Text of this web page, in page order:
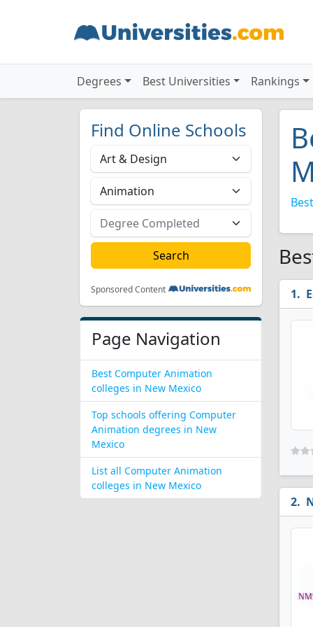
Degrees Best Universities Rankings
Find Online Schools
Sponsored Content
Page Navigation
Best Computer Animation
colleges in New Mexico
Top schools offering Computer
Animation degrees in New
Mexico
List all Computer Animation
colleges in New Mexico